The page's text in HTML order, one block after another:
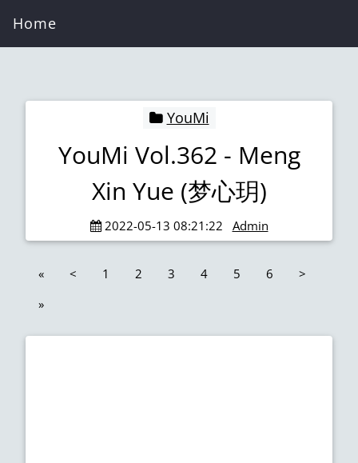
Home
YouMi
YouMi Vol.362 - Meng
Xin Yue (梦心玥)
2022-05-13 08:21:22 Admin
« < 1 2 3 4 5 6
>
»